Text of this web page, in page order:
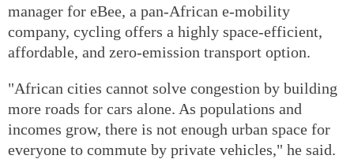
manager for eBee, a pan-African e-mobility
company, cycling offers a highly space-efficient,
affordable, and zero-emission transport option.
"African cities cannot solve congestion by building
more roads for cars alone. As populations and
incomes grow, there is not enough urban space for
everyone to commute by private vehicles," he said.